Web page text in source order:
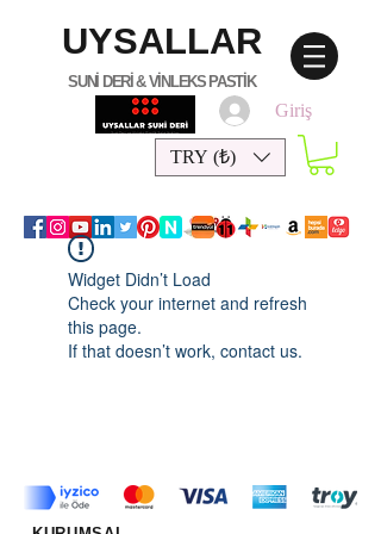
UYSALLAR
SUNİ DERİ & VİNLEKS PASTİK
Giriş
TRY (₺)
Widget Didn’t Load
Check your internet and refresh
this page.
If that doesn’t work, contact us.